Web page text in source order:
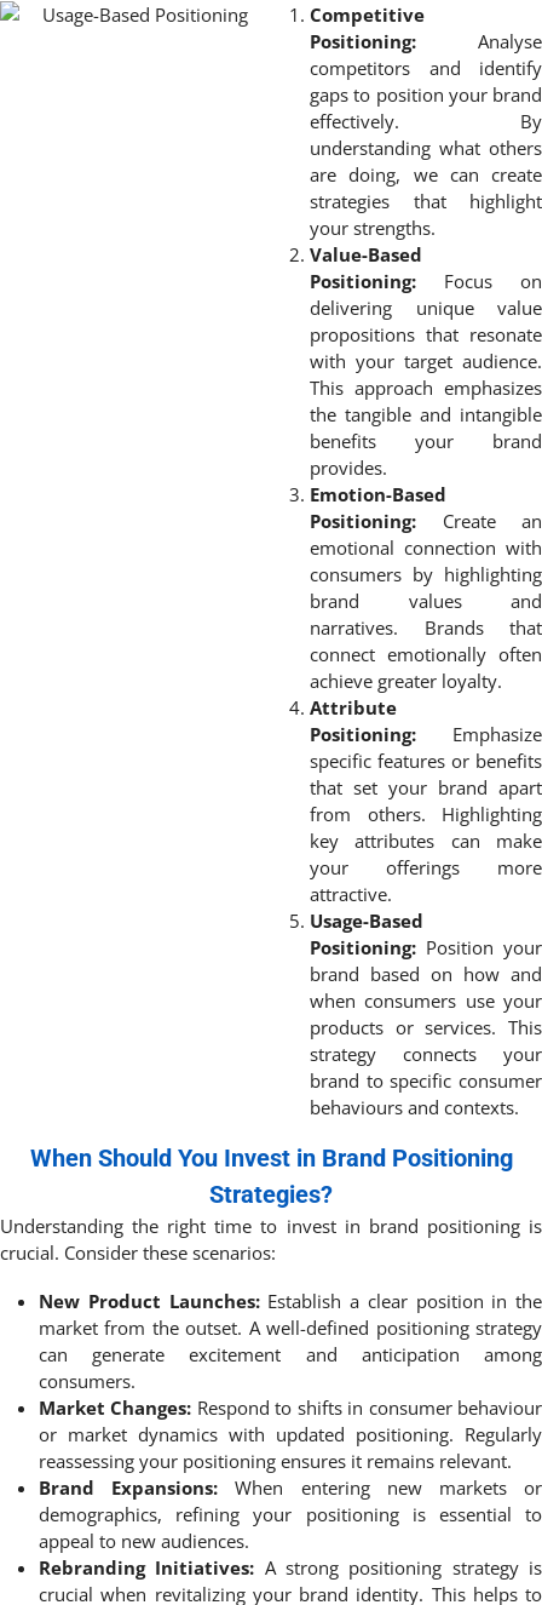
Competitive
Positioning: Analyse
competitors and identify
gaps to position your brand
effectively. By
understanding what others
are doing, we can create
strategies that highlight
your strengths.
Value-Based
Positioning: Focus on
delivering unique value
propositions that resonate
with your target audience.
This approach emphasizes
the tangible and intangible
benefits your brand
provides.
Emotion-Based
Positioning: Create an
emotional connection with
consumers by highlighting
brand values and
narratives. Brands that
connect emotionally often
achieve greater loyalty.
Attribute
Positioning: Emphasize
specific features or benefits
that set your brand apart
from others. Highlighting
key attributes can make
your offerings more
attractive.
Usage-Based
Positioning: Position your
brand based on how and
when consumers use your
products or services. This
strategy connects your
brand to specific consumer
behaviours and contexts.
When Should You Invest in Brand Positioning
Strategies?
Understanding the right time to invest in brand positioning is
crucial. Consider these scenarios:
New Product Launches:Establish a clear position in the
market from the outset. A well-defined positioning strategy
can generate excitement and anticipation among
consumers.
Market Changes: Respond to shifts in consumer behaviour
or market dynamics with updated positioning. Regularly
reassessing your positioning ensures it remains relevant.
Brand Expansions: When entering new markets or
demographics, refining your positioning is essential to
appeal to new audiences.
Rebranding Initiatives: A strong positioning strategy is
crucial when revitalizing your brand identity. This helps to